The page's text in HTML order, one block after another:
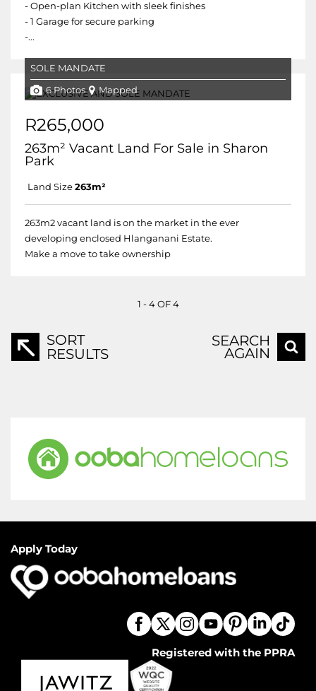
- Open-plan Kitchen with sleek finishes
- 1 Garage for secure parking
-...
SOLE MANDATE
6 Photos Mapped
R265,000
263m² Vacant Land For Sale in Sharon
Park
Land Size 263m²
263m2 vacant land is on the market in the ever
developing enclosed Hlanganani Estate.
Make a move to take ownership
1 - 4 OF 4
SORT
RESULTS
SEARCH
AGAIN
Apply Today
Registered with the PPRA